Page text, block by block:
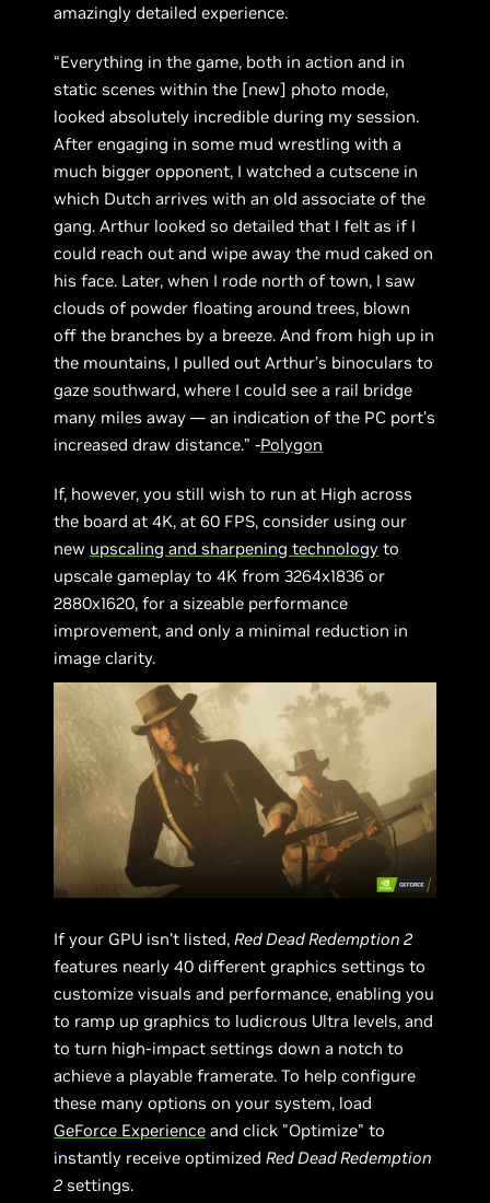
amazingly detailed experience.
“Everything in the game, both in action and in
static scenes within the [new] photo mode,
looked absolutely incredible during my session.
After engaging in some mud wrestling with a
much bigger opponent, I watched a cutscene in
which Dutch arrives with an old associate of the
gang. Arthur looked so detailed that I felt as if I
could reach out and wipe away the mud caked on
his face. Later, when I rode north of town, I saw
clouds of powder floating around trees, blown
off the branches by a breeze. And from high up in
the mountains, I pulled out Arthur’s binoculars to
gaze southward, where I could see a rail bridge
many miles away — an indication of the PC port’s
increased draw distance.” -Polygon
If, however, you still wish to run at High across
the board at 4K, at 60 FPS, consider using our
new upscaling and sharpening technology to
upscale gameplay to 4K from 3264x1836 or
2880x1620, for a sizeable performance
improvement, and only a minimal reduction in
image clarity.
If your GPU isn’t listed,Red Dead Redemption 2
features nearly 40 different graphics settings to
customize visuals and performance, enabling you
to ramp up graphics to ludicrous Ultra levels, and
to turn high-impact settings down a notch to
achieve a playable framerate. To help configure
these many options on your system, load
GeForce Experience and click "Optimize" to
instantly receive optimizedRed Dead Redemption
2 settings.